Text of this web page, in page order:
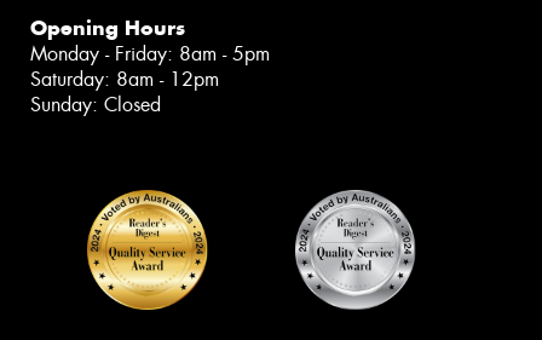
Opening Hours
Monday - Friday: 8am - 5pm
Saturday: 8am - 12pm
Sunday: Closed